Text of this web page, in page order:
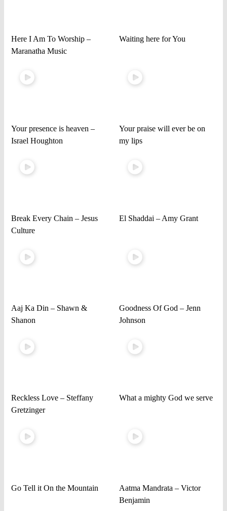
Here I Am To Worship –
Maranatha Music
Waiting here for You
Your presence is heaven –
Israel Houghton
Your praise will ever be on
my lips
Break Every Chain – Jesus
Culture
El Shaddai – Amy Grant
Aaj Ka Din – Shawn &
Shanon
Goodness Of God – Jenn
Johnson
Reckless Love – Steffany
Gretzinger
What a mighty God we serve
Go Tell it On the Mountain
Aatma Mandrata – Victor
Benjamin